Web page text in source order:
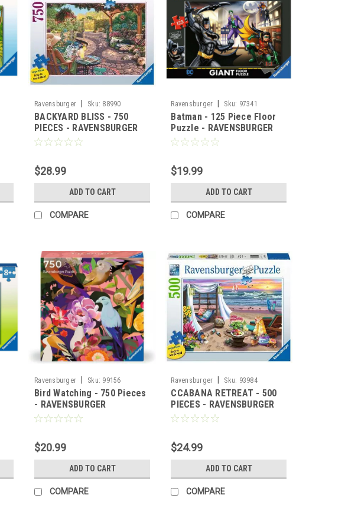
Ravensburger Sku: 88990
BACKYARD BLISS - 750
PIECES - RAVENSBURGER
$28.99
ADD TO CART
COMPARE
Ravensburger Sku: 97341
Batman - 125 Piece Floor
Puzzle - RAVENSBURGER
$19.99
ADD TO CART
COMPARE
Ravensburger Sku: 99156
Bird Watching - 750 Pieces
- RAVENSBURGER
$20.99
ADD TO CART
COMPARE
Ravensburger Sku: 93984
CCABANA RETREAT - 500
PIECES - RAVENSBURGER
$24.99
ADD TO CART
COMPARE